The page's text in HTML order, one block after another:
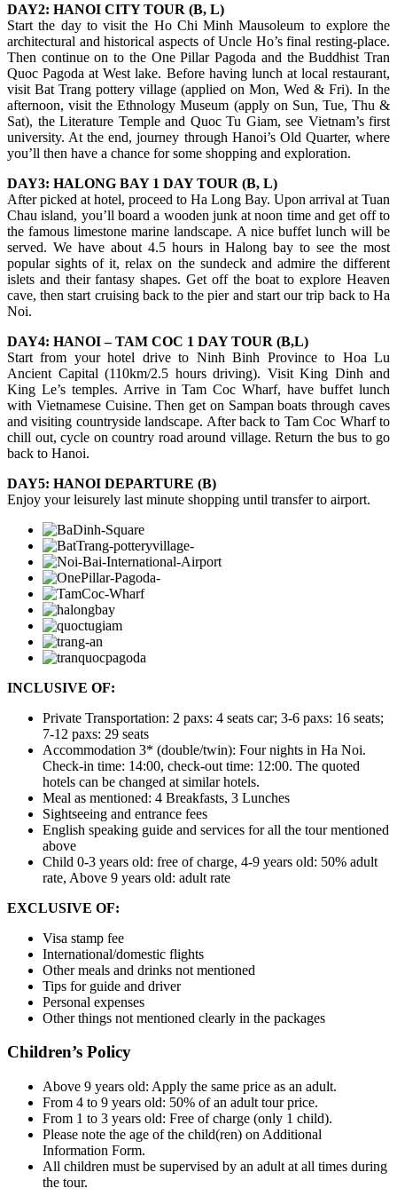
DAY2: HANOI CITY TOUR (B, L)
Start the day to visit the Ho Chi Minh Mausoleum to explore the
architectural and historical aspects of Uncle Ho’s final resting-place.
Then continue on to the One Pillar Pagoda and the Buddhist Tran
Quoc Pagoda at West lake. Before having lunch at local restaurant,
visit Bat Trang pottery village (applied on Mon, Wed & Fri). In the
afternoon, visit the Ethnology Museum (apply on Sun, Tue, Thu &
Sat), the Literature Temple and Quoc Tu Giam, see Vietnam’s first
university. At the end, journey through Hanoi’s Old Quarter, where
you’ll then have a chance for some shopping and exploration.
DAY3: HALONG BAY 1 DAY TOUR (B, L)
After picked at hotel, proceed to Ha Long Bay. Upon arrival at Tuan
Chau island, you’ll board a wooden junk at noon time and get off to
the famous limestone marine landscape. A nice buffet lunch will be
served. We have about 4.5 hours in Halong bay to see the most
popular sights of it, relax on the sundeck and admire the different
islets and their fantasy shapes. Get off the boat to explore Heaven
cave, then start cruising back to the pier and start our trip back to Ha
Noi.
DAY4: HANOI – TAM COC 1 DAY TOUR (B,L)
Start from your hotel drive to Ninh Binh Province to Hoa Lu
Ancient Capital (110km/2.5 hours driving). Visit King Dinh and
King Le’s temples. Arrive in Tam Coc Wharf, have buffet lunch
with Vietnamese Cuisine. Then get on Sampan boats through caves
and visiting countryside landscape. After back to Tam Coc Wharf to
chill out, cycle on country road around village. Return the bus to go
back to Hanoi.
DAY5: HANOI DEPARTURE (B)
Enjoy your leisurely last minute shopping until transfer to airport.
INCLUSIVE OF:
Private Transportation: 2 paxs: 4 seats car; 3-6 paxs: 16 seats;
7-12 paxs: 29 seats
Accommodation 3* (double/twin): Four nights in Ha Noi.
Check-in time: 14:00, check-out time: 12:00. The quoted
hotels can be changed at similar hotels.
Meal as mentioned: 4 Breakfasts, 3 Lunches
Sightseeing and entrance fees
English speaking guide and services for all the tour mentioned
above
Child 0-3 years old: free of charge, 4-9 years old: 50% adult
rate, Above 9 years old: adult rate
EXCLUSIVE OF:
Visa stamp fee
International/domestic flights
Other meals and drinks not mentioned
Tips for guide and driver
Personal expenses
Other things not mentioned clearly in the packages
Children’s Policy
Above 9 years old: Apply the same price as an adult.
From 4 to 9 years old: 50% of an adult tour price.
From 1 to 3 years old: Free of charge (only 1 child).
Please note the age of the child(ren) on Additional
Information Form.
All children must be supervised by an adult at all times during
the tour.